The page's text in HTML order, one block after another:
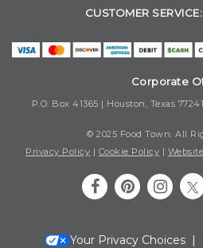
CUSTOMER
Corporate
P.O. Box 41365 | Houston, Texas
© 2025 Food Town. All
Privacy Policy | Cookie Policy |
Your Privacy Choices |